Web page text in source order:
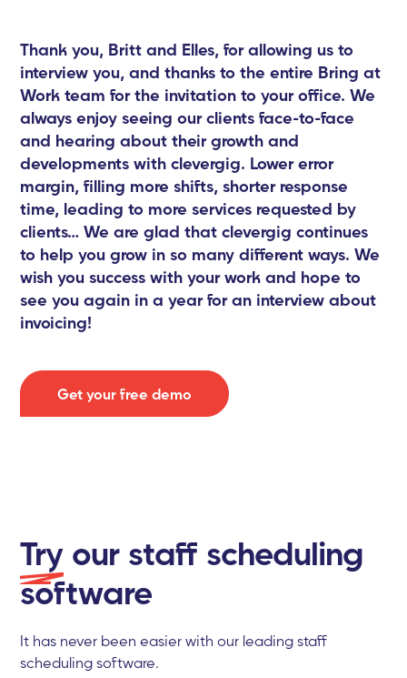
Thank you, Britt and Elles, for allowing us to
interview you, and thanks to the entire Bring at
Work team for the invitation to your office. We
always enjoy seeing our clients face-to-face
and hearing about their growth and
developments with clevergig. Lower error
margin, filling more shifts, shorter response
time, leading to more services requested by
clients… We are glad that clevergig continues
to help you grow in so many different ways. We
wish you success with your work and hope to
see you again in a year for an interview about
invoicing!
Get your free demo
Try our staff scheduling
software
It has never been easier with our leading staff
scheduling software.